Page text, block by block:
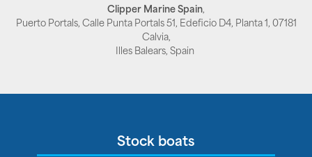
Clipper Marine Spain,
Puerto Portals, Calle Punta Portals 51, Edeficio D4, Planta 1, 07181
Calvia,
Illes Balears, Spain
Stock boats